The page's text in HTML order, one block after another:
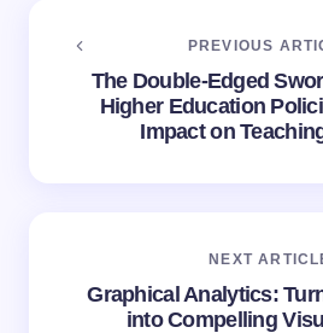
PREVIOUS
The Double-Edged
Higher Education
Impact on
NEXT
Graphical Analytics:
into Compelling